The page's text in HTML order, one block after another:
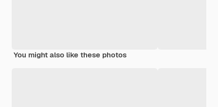
You might also like these photos